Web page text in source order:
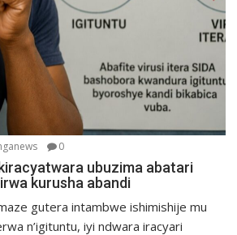
0
ubuzima abatari
kurusha abandi
gutera intambwe ishimishije mu
n’igituntu, iyi ndwara iracyari